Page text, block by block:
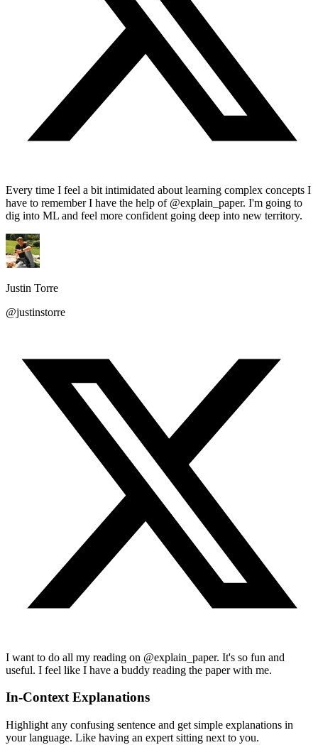
Every time I feel a bit intimidated about learning complex concepts I
have to remember I have the help of @explain_paper. I'm going to
dig into ML and feel more confident going deep into new territory.
Justin Torre
@justinstorre
I want to do all my reading on @explain_paper. It's so fun and
useful. I feel like I have a buddy reading the paper with me.
In-Context Explanations
Highlight any confusing sentence and get simple explanations in
your language. Like having an expert sitting next to you.